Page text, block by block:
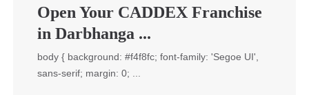
Open Your CADDEX Franchise
in Darbhanga ...
body { background: #f4f8fc; font-family: 'Segoe UI',
sans-serif; margin: 0; ...